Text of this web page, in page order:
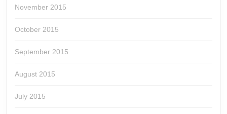
November 2015
October 2015
September 2015
August 2015
July 2015